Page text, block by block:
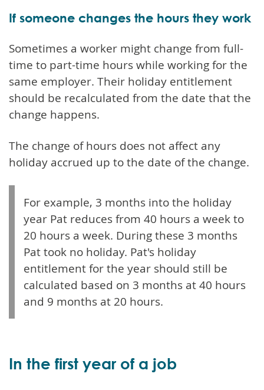
If someone changes the hours they work
Sometimes a worker might change from full-
time to part-time hours while working for the
same employer. Their holiday entitlement
should be recalculated from the date that the
change happens.
The change of hours does not affect any
holiday accrued up to the date of the change.
For example, 3 months into the holiday
year Pat reduces from 40 hours a week to
20 hours a week. During these 3 months
Pat took no holiday. Pat's holiday
entitlement for the year should still be
calculated based on 3 months at 40 hours
and 9 months at 20 hours.
In the first year of a job